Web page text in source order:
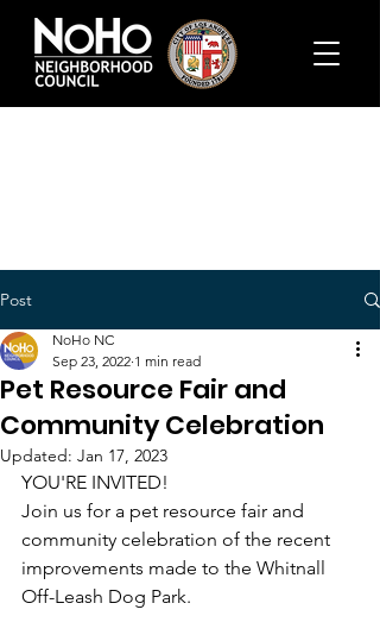
Post
Pet Resource Fair and
Community Celebration
NoHo NC
Sep 23, 2022 1 min read
Updated: Jan 17, 2023
YOU'RE INVITED!
Join us for a pet resource fair and
community celebration of the recent
improvements made to the Whitnall
Off-Leash Dog Park.